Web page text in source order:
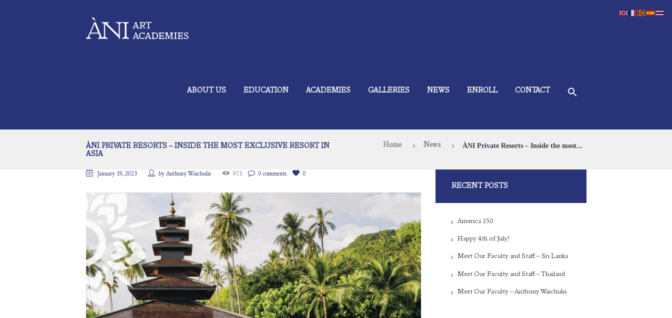
ABOUT US EDUCATION ACADEMIES GALLERIES NEWS ENROLL CONTACT
ÀNI PRIVATE RESORTS – INSIDE THE MOST EXCLUSIVE RESORT IN
ASIA
Home News ÀNI Private Resorts – Inside the most...
January 19, 2023 byAnthony Waichulis 973 0 comments 0
RECENT POSTS
America 250
Happy 4th of July!
Meet Our Faculty and Staff – Sri Lanka
Meet Our Faculty and Staff – Thailand
Meet Our Faculty – Anthony Waichulis